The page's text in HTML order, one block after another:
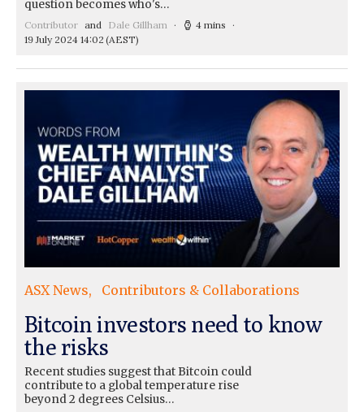
question becomes who's…
Contributor and Dale Gillham
4 mins
19 July 2024 14:02 (AEST)
ASX News Contributors & Collaborations
Bitcoin investors need to know
the risks
Recent studies suggest that Bitcoin could
contribute to a global temperature rise
beyond 2 degrees Celsius…